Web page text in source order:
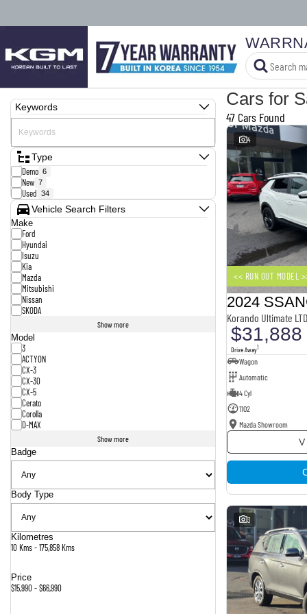
Keywords
Type
Demo 6
New 7
Used 34
Vehicle Search Filters
Make
Ford
Hyundai
Isuzu
Kia
Mazda
Mitsubishi
Nissan
SKODA
Show more
Model
3
ACTYON
CX-3
CX-30
CX-5
Cerato
Corolla
D-MAX
Show more
Badge
Body Type
Kilometres
10 Kms - 175,858 Kms
Price
$15,990 - $66,990
Cars for
47 Cars Found
4
<< RUN OUT MODEL
Korando Ultimate
$31,888
Drive Away1
Wagon
Automatic
4 Cyl
1102
Mazda Showroom
3